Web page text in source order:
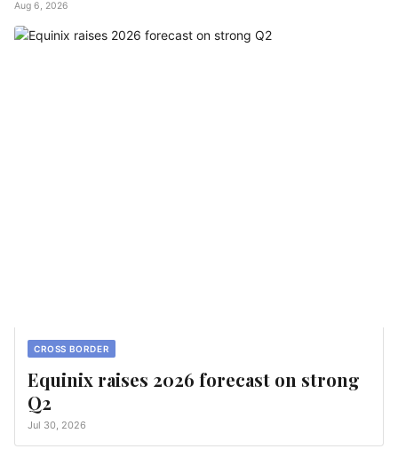
Aug 6, 2026
CROSS BORDER
Equinix raises 2026 forecast on strong
Q2
Jul 30, 2026